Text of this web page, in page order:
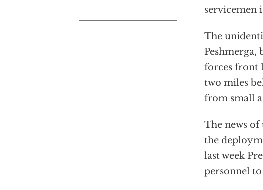
servicemen
The
Peshmerga,
forces front
two miles
from small
The news of
the
last week
personnel